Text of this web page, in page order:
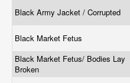
Black Army Jacket / Corrupted
Black Market Fetus
Black Market Fetus/ Bodies Lay
Broken